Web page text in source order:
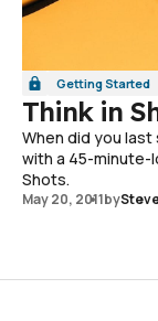
Getting Started
Think in
When did you
with a 45-minute-
Shots.
May 20, 2011by